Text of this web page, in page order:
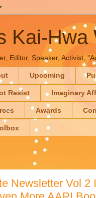
Kai-Hwa
Editor, Speaker, Activist,
Upcoming
Resist Imaginary
Awards
Newsletter Vol